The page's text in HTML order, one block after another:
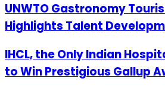
UNWTO Gastronomy
Highlights Talent
IHCL, the Only Indian
to Win Prestigious Gallup